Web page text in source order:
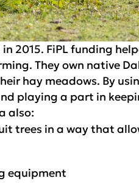
2015. FiPL funding
They own native
hay meadows. By
playing a part in
also:
trees in a way that
equipment